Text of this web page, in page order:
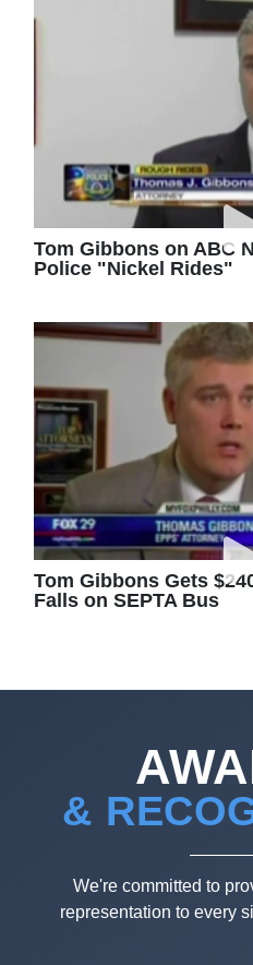
Tom Gibbons on ABC
Police "Nickel Rides"
Tom Gibbons Gets
Falls on SEPTA Bus
&
We're committed to
representation to every